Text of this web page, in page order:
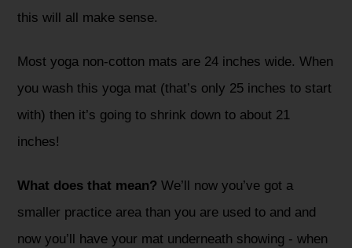
this will all make sense.
Most yoga non-cotton mats are 24 inches wide. When
you wash this yoga mat (that’s only 25 inches to start
with) then it’s going to shrink down to about 21
inches!
What does that mean? We’ll now you’ve got a
smaller practice area than you are used to and and
now you’ll have your mat underneath showing - when